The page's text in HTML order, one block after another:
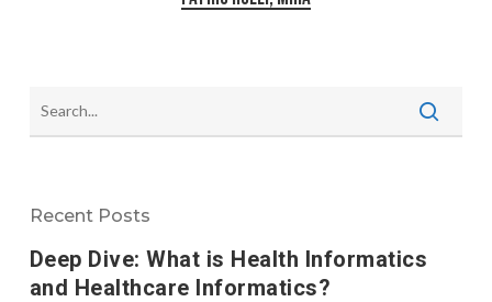
Recent Posts
Deep Dive: What is Health Informatics
and Healthcare Informatics?